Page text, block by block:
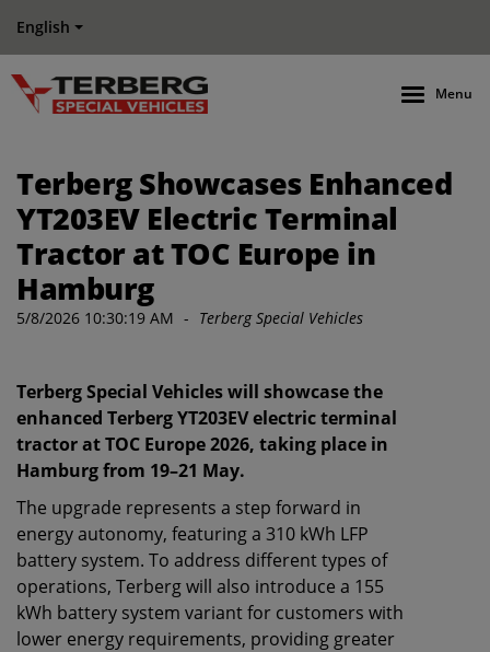
English
Menu
Terberg Showcases Enhanced
YT203EV Electric Terminal
Tractor at TOC Europe in
Hamburg
5/8/2026 10:30:19 AM - Terberg Special Vehicles
Terberg Special Vehicles will showcase the
enhanced Terberg YT203EV electric terminal
tractor at TOC Europe 2026, taking place in
Hamburg from 19–21 May.
The upgrade represents a step forward in
energy autonomy, featuring a 310 kWh LFP
battery system. To address different types of
operations, Terberg will also introduce a 155
kWh battery system variant for customers with
lower energy requirements, providing greater